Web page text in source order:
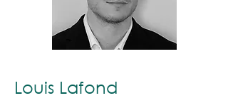
Louis Lafond